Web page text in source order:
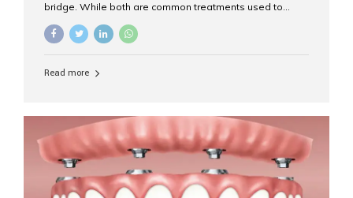
bridge. While both are common treatments used to
purposes. At Aesthetic Smiles India, Mumbai’s trusted
clearly. What Is a Dental Crown? A dental crown is a
strength, and appearance. Crowns are often used after
root canal treatments, large fillings,...
Read more